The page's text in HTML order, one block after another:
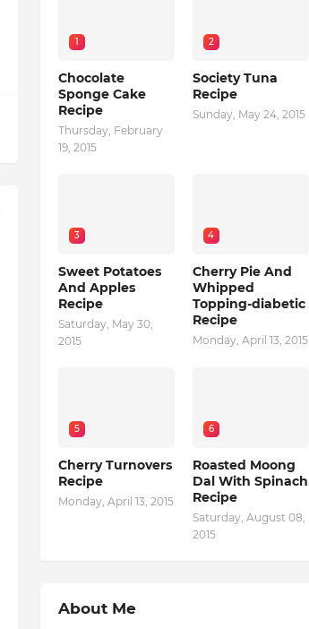
1
Chocolate
Sponge Cake
Recipe
Thursday, February
19, 2015
2
Society Tuna
Recipe
Sunday, May 24, 2015
3
Sweet Potatoes
And Apples
Recipe
Saturday, May 30,
2015
4
Cherry Pie And
Whipped
Topping-diabetic
Recipe
Monday, April 13, 2015
5
Cherry Turnovers
Recipe
Monday, April 13, 2015
6
Roasted Moong
Dal With Spinach
Recipe
Saturday, August 08,
2015
About Me